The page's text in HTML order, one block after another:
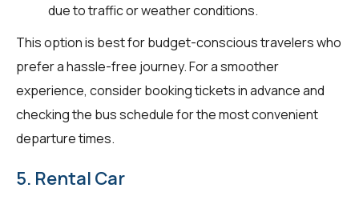
due to traffic or weather conditions.
This option is best for budget-conscious travelers who
prefer a hassle-free journey. For a smoother
experience, consider booking tickets in advance and
checking the bus schedule for the most convenient
departure times.
5. Rental Car